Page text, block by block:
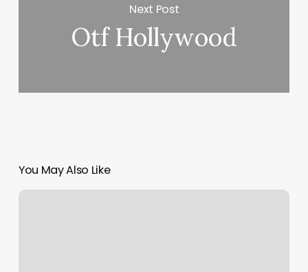
Next Post
Otf Hollywood
You May Also Like
Restore